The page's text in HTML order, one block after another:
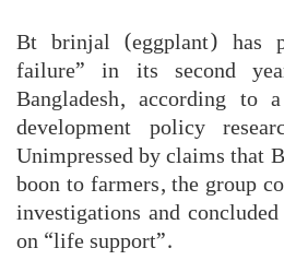
Bt brinjal (eggplant) has
failure” in its second
Bangladesh, according to
development policy
Unimpressed by claims that
boon to farmers, the group
investigations and
on “life support”.